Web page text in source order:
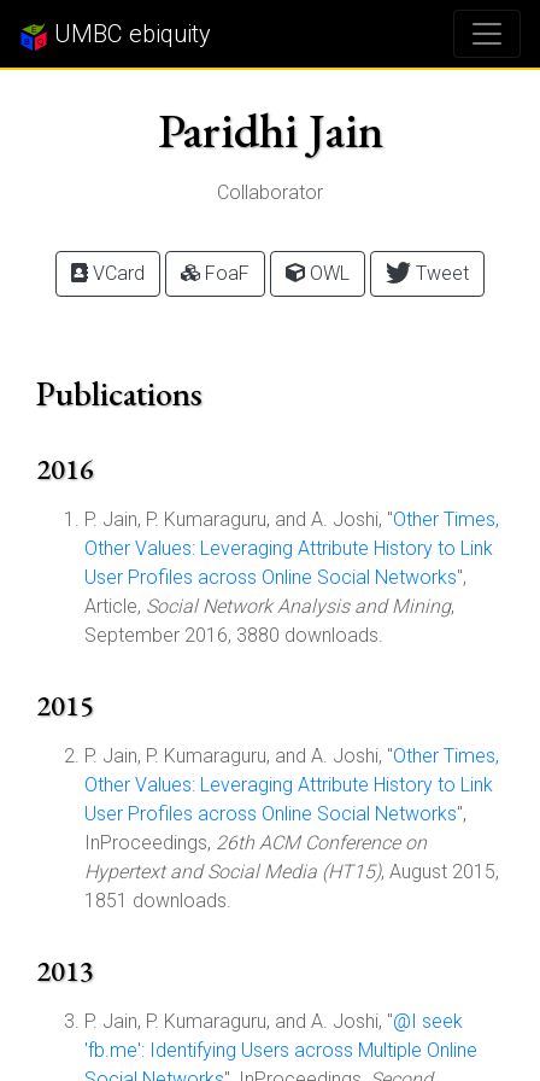
UMBC ebiquity
Paridhi Jain
Collaborator
VCard FoaF OWL Tweet
Publications
2016
P. Jain, P. Kumaraguru, and A. Joshi, "Other Times,
Other Values: Leveraging Attribute History to Link
User Profiles across Online Social Networks",
Article, Social Network Analysis and Mining,
September 2016, 3880 downloads.
2015
P. Jain, P. Kumaraguru, and A. Joshi, "Other Times,
Other Values: Leveraging Attribute History to Link
User Profiles across Online Social Networks",
InProceedings, 26th ACM Conference on
Hypertext and Social Media (HT15), August 2015,
1851 downloads.
2013
P. Jain, P. Kumaraguru, and A. Joshi, "@I seek
'fb.me': Identifying Users across Multiple Online